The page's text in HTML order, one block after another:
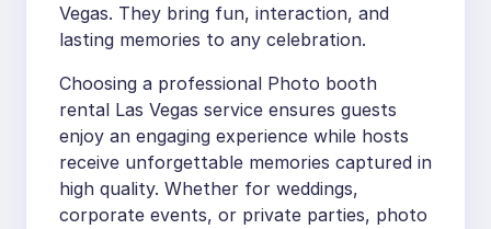
Vegas. They bring fun, interaction, and
lasting memories to any celebration.
Choosing a professional Photo booth
rental Las Vegas service ensures guests
enjoy an engaging experience while hosts
receive unforgettable memories captured in
high quality. Whether for weddings,
corporate events, or private parties, photo